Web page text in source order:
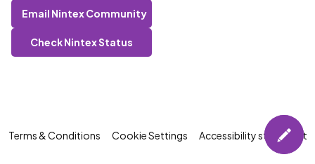
Email Nintex Community
Check Nintex Status
Terms & Conditions Cookie Settings Accessibility statement